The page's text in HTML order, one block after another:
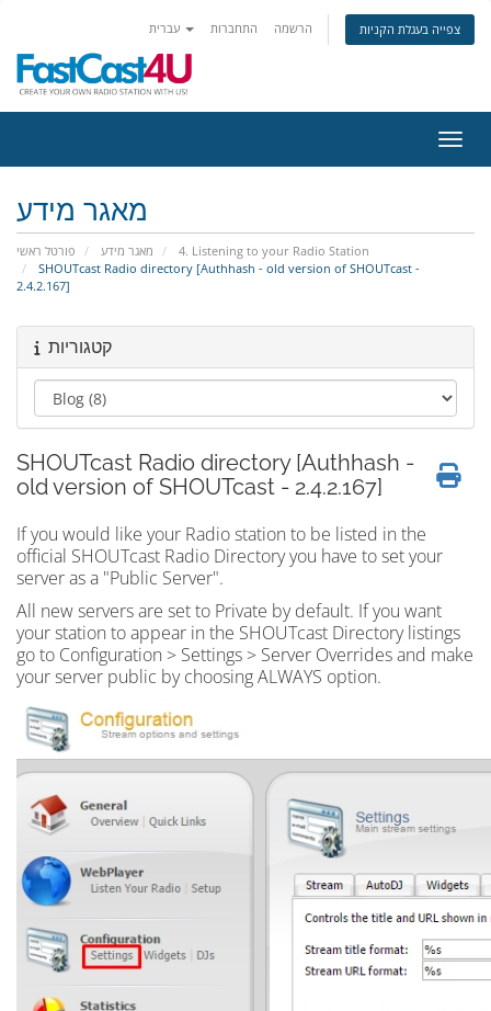
התחברות הרשמה צפייה בעגלת הקניות
מאגר מידע
פורטל ראשי מאגר מידע
4. Listening to your Radio Station
SHOUTcast Radio directory [Authhash - old version of SHOUTcast -
2.4.2.167]
קטגוריות
SHOUTcast Radio directory [Authhash -
old version of SHOUTcast - 2.4.2.167]
If you would like your Radio station to be listed in the
official SHOUTcast Radio Directory you have to set your
server as a "Public Server".
All new servers are set to Private by default. If you want
your station to appear in the SHOUTcast Directory listings
go to Configuration > Settings > Server Overrides and make
your server public by choosing ALWAYS option.